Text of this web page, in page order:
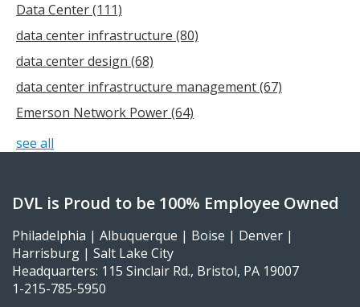
Data Center(111)
data center infrastructure (80)
data center design (68)
data center infrastructure management(67)
Emerson Network Power(64)
see all
DVL is Proud to be 100% Employee Owned
Philadelphia | Albuquerque | Boise | Denver |
Harrisburg | Salt Lake City
Headquarters: 115 Sinclair Rd., Bristol, PA 19007
1-215-785-5950